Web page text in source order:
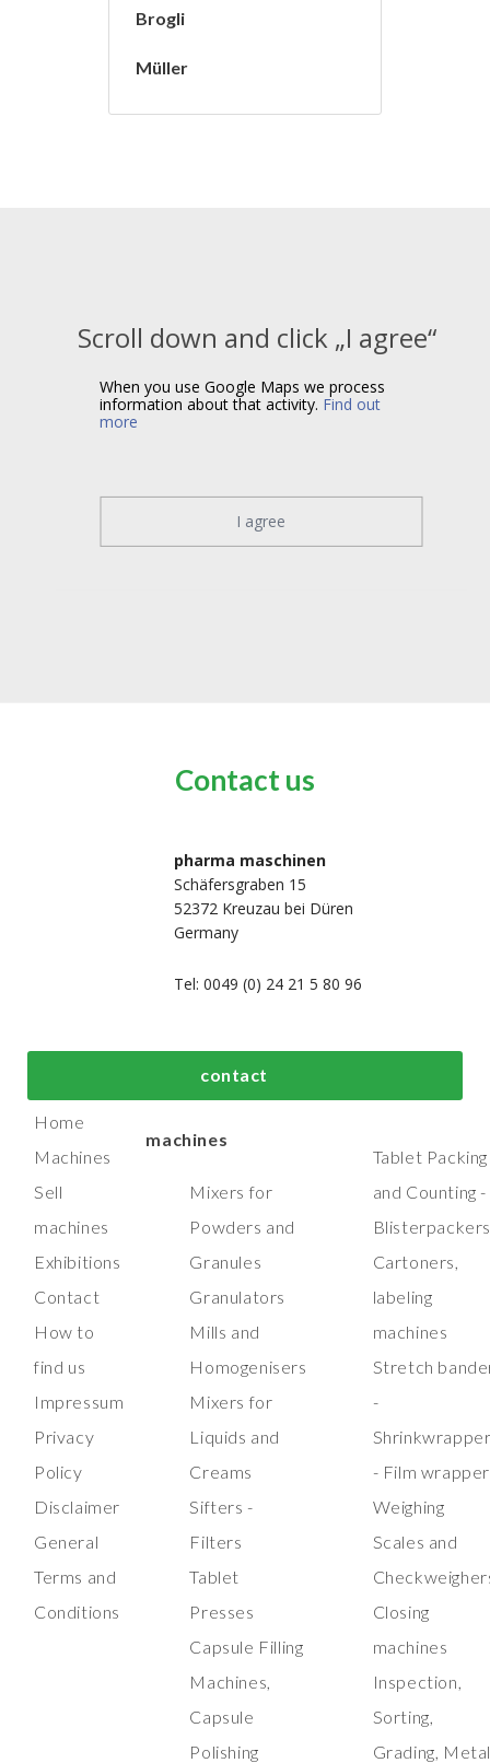
Brogli
Müller
Contact us
pharma maschinen
Schäfersgraben 15
52372 Kreuzau bei Düren
Germany
Tel: 0049 (0) 24 21 5 80 96
contact
Scroll down and click „I agree“
When you use Google Maps we process
information about that activity. Find out
more
I agree
Home
Machines
Sell
machines
Exhibitions
Contact
How to
find us
Impressum
Privacy
Policy
Disclaimer
General
Terms and
Conditions
Top process and
manufacturing
machines
Mixers for
Powders and
Granules
Granulators
Mills and
Homogenisers
Mixers for
Liquids and
Creams
Sifters -
Filters
Tablet
Presses
Capsule Filling
Machines,
Capsule
Polishing
machines
Tablet Packing
and Counting -
Cartoners,
labeling
machines
Stretch
-
- Film wrapper
Weighing
Scales and
Closing
machines
Inspection,
Sorting,
Grading,